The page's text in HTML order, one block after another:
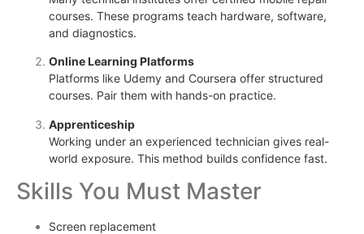
courses. These programs teach hardware, software,
and diagnostics.
Online Learning Platforms
Platforms like Udemy and Coursera offer structured
courses. Pair them with hands-on practice.
Apprenticeship
Working under an experienced technician gives real-
world exposure. This method builds confidence fast.
Skills You Must Master
Screen replacement